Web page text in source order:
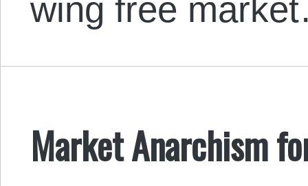
wing free
Market Anarchism